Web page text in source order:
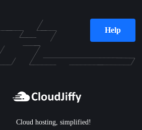
Help
Cloud hosting, simplified!